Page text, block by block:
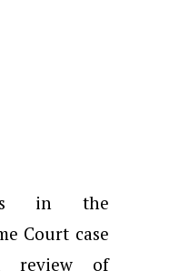
in the
Court case
review of